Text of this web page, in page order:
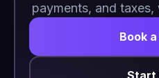
payments, and
Book
Start